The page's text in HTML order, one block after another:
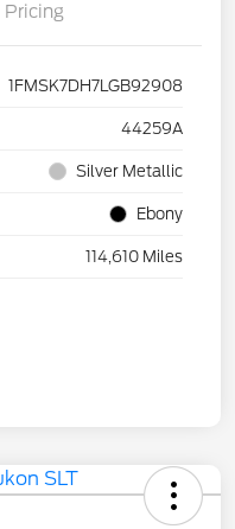
Pricing
1FMSK7DH7LGB92908
44259A
Silver Metallic
Ebony
114,610 Miles